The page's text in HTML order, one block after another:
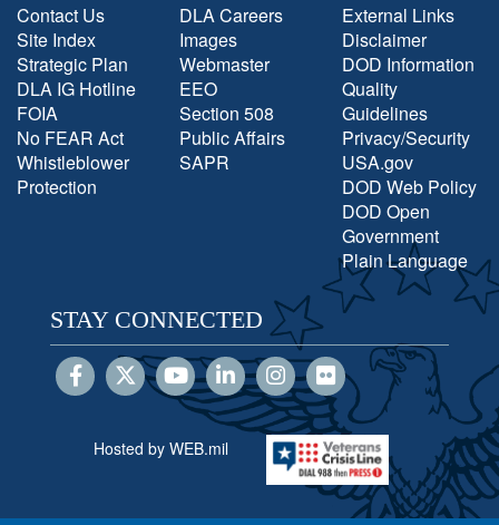
Contact Us
Site Index
Strategic Plan
DLA IG Hotline
FOIA
No FEAR Act
Whistleblower
Protection
DLA Careers
Images
Webmaster
EEO
Section 508
Public Affairs
SAPR
External Links
Disclaimer
DOD Information
Quality
Guidelines
Privacy/Security
USA.gov
DOD Web Policy
DOD Open
Government
Plain Language
STAY CONNECTED
Hosted by WEB.mil